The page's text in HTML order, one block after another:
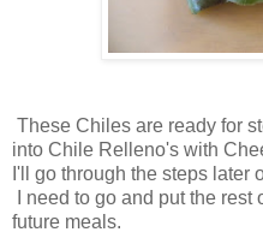
These Chiles are ready for
into Chile Relleno's with
I'll go through the steps later
I need to go and put the
future meals.